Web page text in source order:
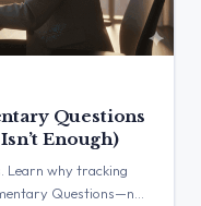
Questions
Enough)
Learn why tracking
Questions—not